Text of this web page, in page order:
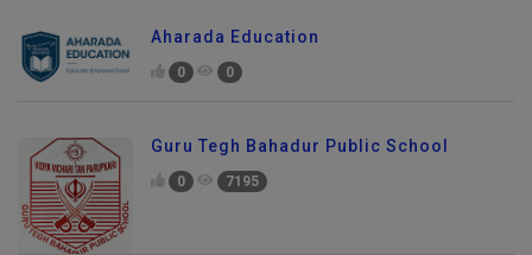
Aharada Education
0 0
Guru Tegh Bahadur Public School
0 7195